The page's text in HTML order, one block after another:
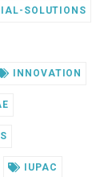
SOLUTIONS
INNOVATION
IUPAC